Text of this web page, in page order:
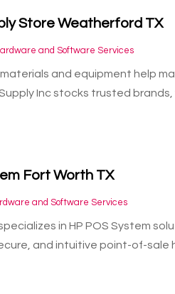
Store Weatherford TX
and Software Services
and equipment help
Inc stocks trusted brands,
Fort Worth TX
and Software Services
in HP POS System
and intuitive point-of-sale